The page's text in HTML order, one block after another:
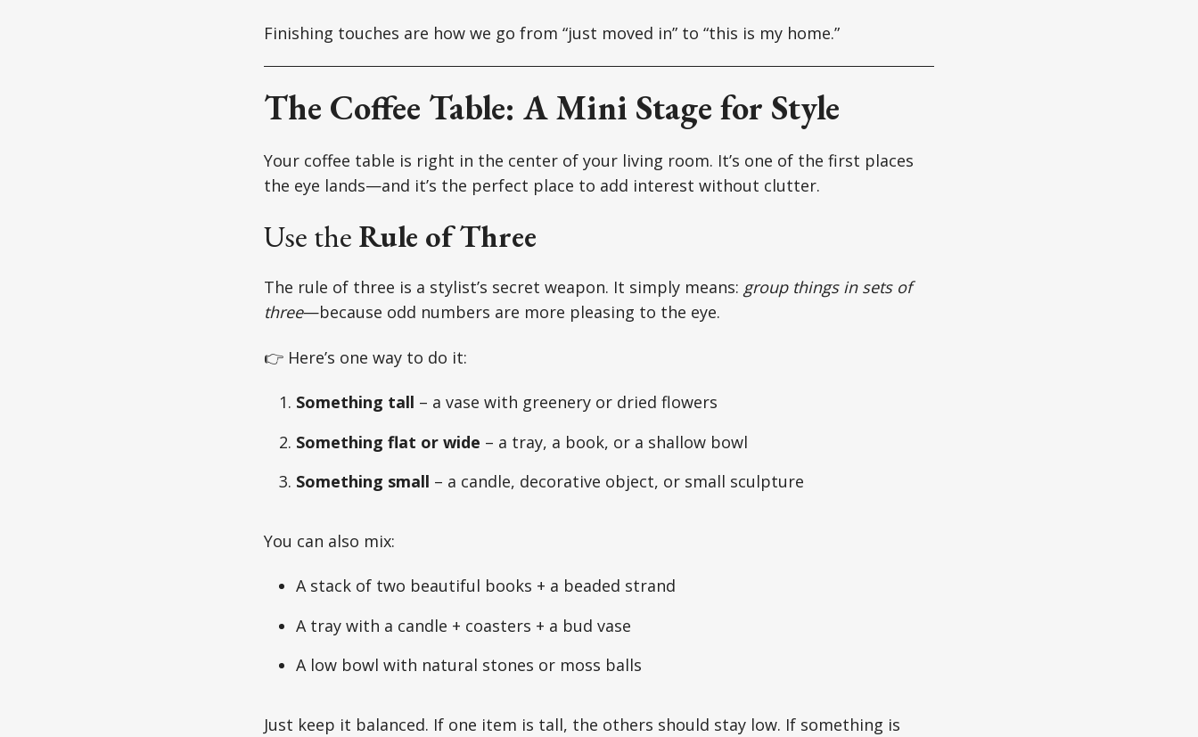
Finishing touches are how we go from “just moved in” to “this is my home.”
The Coffee Table: A Mini Stage for Style
Your coffee table is right in the center of your living room. It’s one of the first places
the eye lands—and it’s the perfect place to add interest without clutter.
Use the Rule of Three
The rule of three is a stylist’s secret weapon. It simply means: group things in sets of
three—because odd numbers are more pleasing to the eye.
👉 Here’s one way to do it:
Something tall – a vase with greenery or dried flowers
Something flat or wide – a tray, a book, or a shallow bowl
Something small – a candle, decorative object, or small sculpture
You can also mix:
A stack of two beautiful books + a beaded strand
A tray with a candle + coasters + a bud vase
A low bowl with natural stones or moss balls
Just keep it balanced. If one item is tall, the others should stay low. If something is